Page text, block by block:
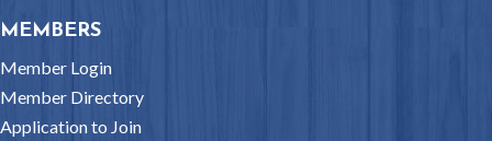
MEMBERS
Member Login
Member Directory
Application to Join